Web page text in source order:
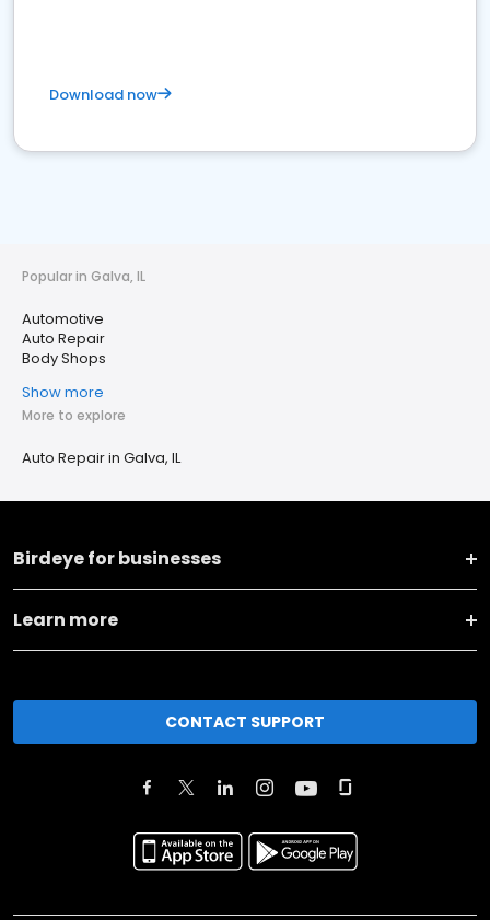
Download now
Popular in Galva, IL
Automotive
Auto Repair
Body Shops
Show more
More to explore
Auto Repair in Galva, IL
Birdeye for businesses
Learn more
CONTACT SUPPORT